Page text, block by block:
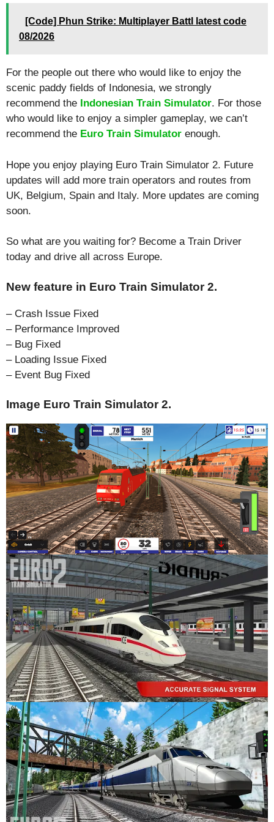
[Code] Phun Strike: Multiplayer Battl latest code
08/2026
For the people out there who would like to enjoy the
scenic paddy fields of Indonesia, we strongly
recommend the Indonesian Train Simulator. For those
who would like to enjoy a simpler gameplay, we can’t
recommend the Euro Train Simulator enough.
Hope you enjoy playing Euro Train Simulator 2. Future
updates will add more train operators and routes from
UK, Belgium, Spain and Italy. More updates are coming
soon.
So what are you waiting for? Become a Train Driver
today and drive all across Europe.
New feature in Euro Train Simulator 2.
– Crash Issue Fixed
– Performance Improved
– Bug Fixed
– Loading Issue Fixed
– Event Bug Fixed
Image Euro Train Simulator 2.